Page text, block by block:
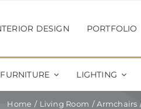
DESIGN PORTFOLIO
FURNITURE LIGHTING
Home Living Room Armchairs